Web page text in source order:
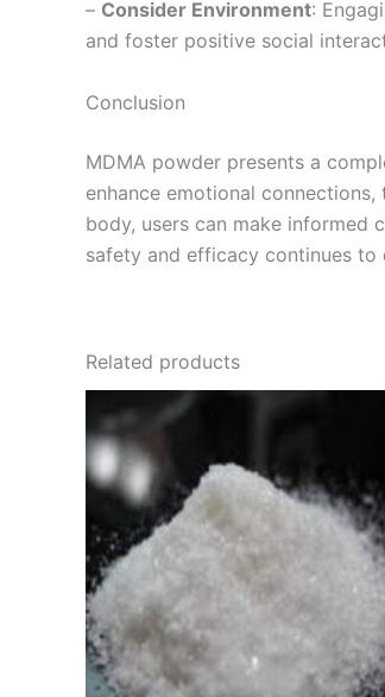
– Consider Environment:
and foster positive social
Conclusion
MDMA powder presents a
enhance emotional
body, users can make informed
safety and efficacy continues to
Related products
€2,000.00
This
multiple
variants.
options
may
be
chosen